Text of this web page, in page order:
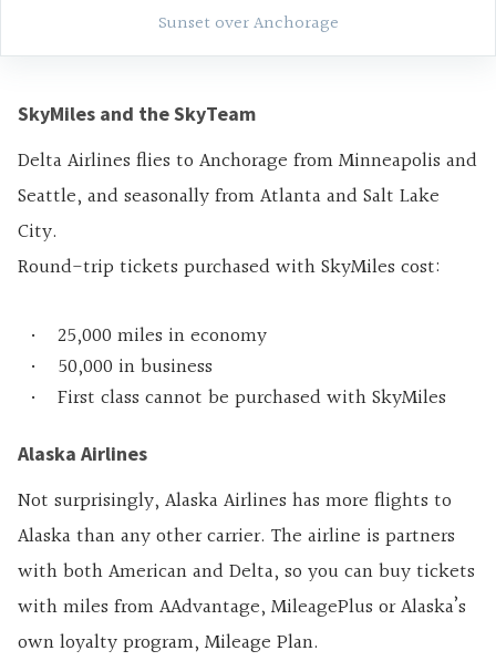
Sunset over Anchorage
SkyMiles and the SkyTeam
Delta Airlines flies to Anchorage from Minneapolis and
Seattle, and seasonally from Atlanta and Salt Lake
City.
Round-trip tickets purchased with SkyMiles cost:
25,000 miles in economy
50,000 in business
First class cannot be purchased with SkyMiles
Alaska Airlines
Not surprisingly, Alaska Airlines has more flights to
Alaska than any other carrier. The airline is partners
with both American and Delta, so you can buy tickets
with miles from AAdvantage, MileagePlus or Alaska’s
own loyalty program, Mileage Plan.